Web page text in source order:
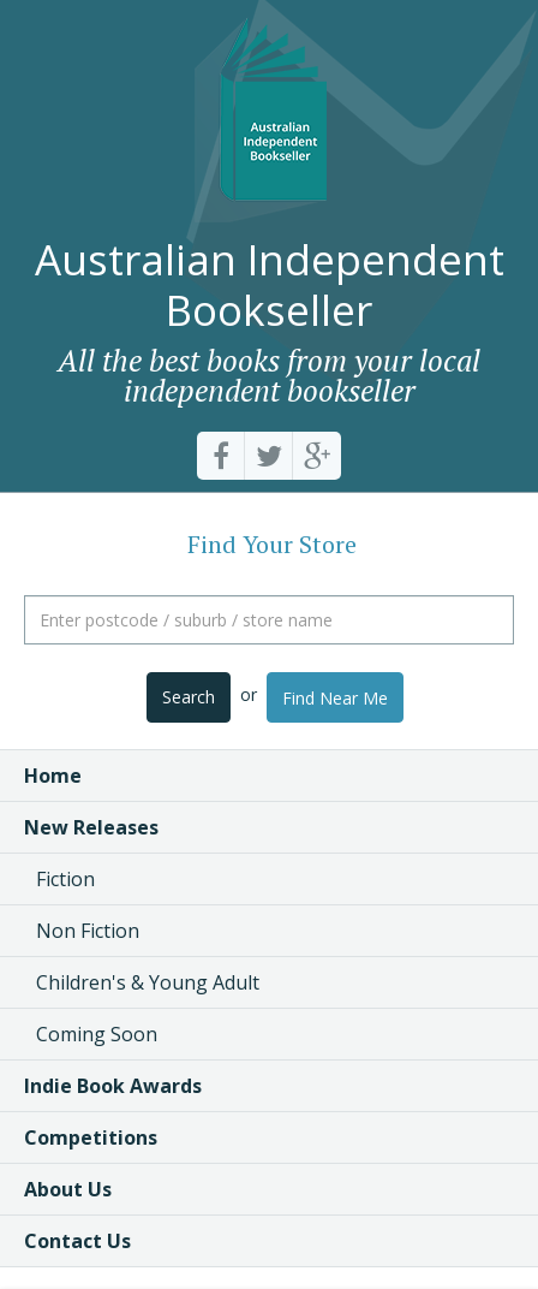
Australian Independent
Bookseller
All the best books from your local
independent bookseller
Find Your Store
Search or Find Near Me
Home
New Releases
Fiction
Non Fiction
Children's & Young Adult
Coming Soon
Indie Book Awards
Competitions
About Us
Contact Us